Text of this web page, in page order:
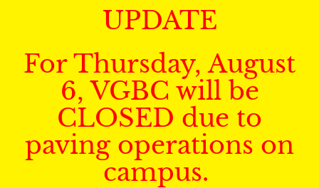
UPDATE
For Thursday, August
6, VGBC will be
CLOSED due to
paving operations on
campus.